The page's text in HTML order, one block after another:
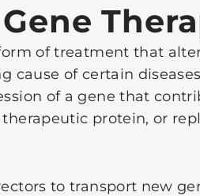
of treatment that
cause of certain
of a gene that
protein, or
to transport new